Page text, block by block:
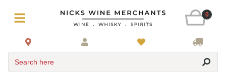
0
Search here